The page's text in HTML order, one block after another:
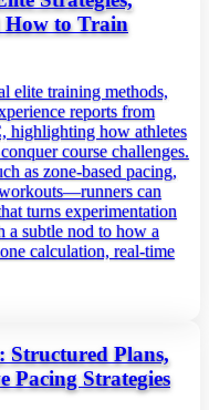
How to Train
elite training methods,
reports from
highlighting how athletes
course challenges.
as zone‑based pacing,
can
turns experimentation
a subtle nod to how a
calculation, real‑time
Plans,
Pacing Strategies